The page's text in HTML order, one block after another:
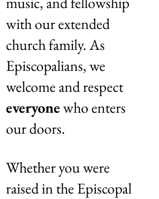
with our extended
church family. As
Episcopalians, we
welcome and respect
everyonewho enters
our doors.
Whether you were
raised in the Episcopal